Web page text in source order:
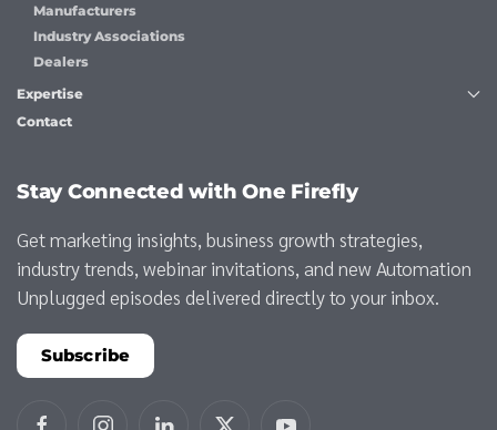
Manufacturers
Industry Associations
Dealers
Expertise
Contact
Stay Connected with One Firefly
Get marketing insights, business growth strategies,
industry trends, webinar invitations, and new Automation
Unplugged episodes delivered directly to your inbox.
Subscribe